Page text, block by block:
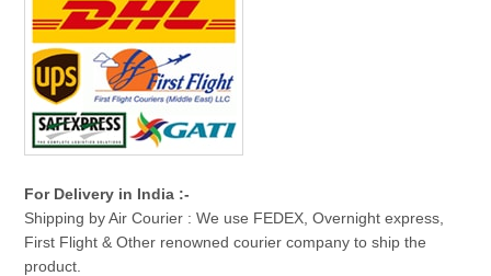
For Delivery in India :-
Shipping by Air Courier : We use FEDEX, Overnight express,
First Flight & Other renowned courier company to ship the
product.